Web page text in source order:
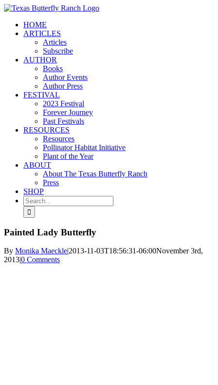
Skip
contentHOME
ARTICLES
Articles
Subscribe
AUTHOR
Books
Author Events
Author Press
FESTIVAL
2023 Festival
Forever Journey
Past Festivals
RESOURCES
Resources
Pollinator Habitat Initiative
Plant of the Year
ABOUT
About The Texas Butterfly Ranch
Press
SHOP
Search
for:
Painted Lady Butterfly
By Monika Maeckle|2013-11-03T18:56:31-06:00November 3rd,
2013|0 Comments